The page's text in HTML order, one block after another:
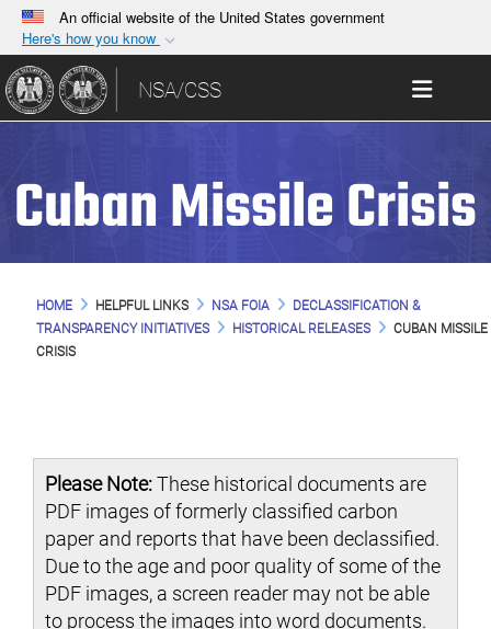
An official website of the United States government
Here's how you know
Official websites use .gov
A.gov website belongs to an official government
organization in the United States.
Secure .gov websites use HTTPS
Alock ( )or https:// means you’ve safely
Toggle
NSA/CSS
Cuban Missile Crisis
HOME HELPFUL LINKS NSA FOIA
DECLASSIFICATION &
TRANSPARENCY INITIATIVES
HISTORICAL RELEASES
CUBAN MISSILE
CRISIS
Please Note:These historical documents are
PDF images of formerly classified carbon
paper and reports that have been declassified.
Due to the age and poor quality of some of the
PDF images, a screen reader may not be able
to process the images into word documents.